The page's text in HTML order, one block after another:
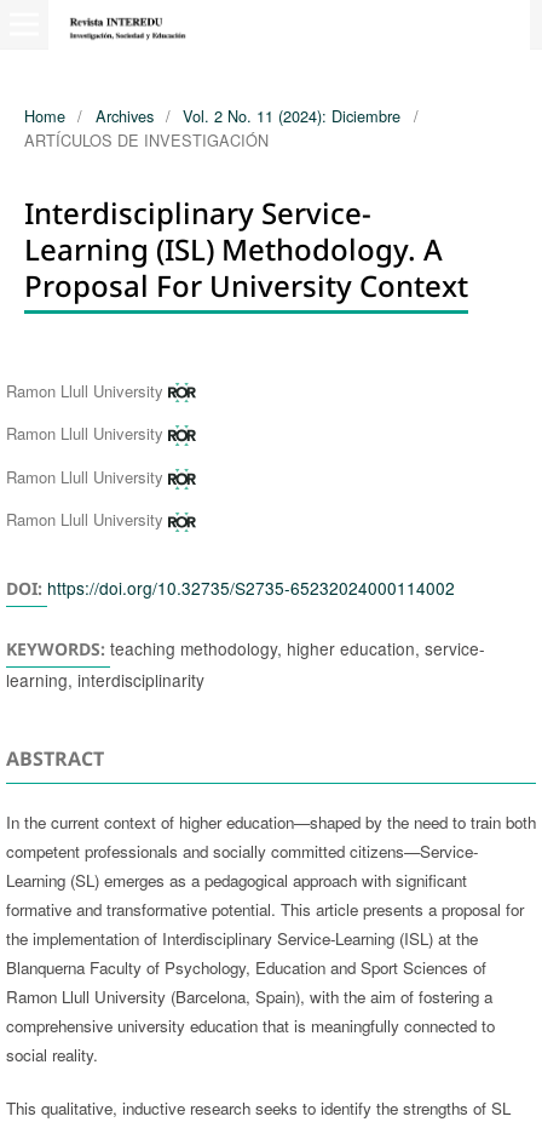
Home / Archives / Vol. 2 No. 11 (2024): Diciembre /
ARTÍCULOS DE INVESTIGACIÓN
Interdisciplinary Service-
Learning (ISL) Methodology. A
Proposal For University Context
Authors
Ramon Llull University
Ramon Llull University
Ramon Llull University
Ramon Llull University
DOI: https://doi.org/10.32735/S2735-65232024000114002
KEYWORDS: teaching methodology, higher education, service-
learning, interdisciplinarity
ABSTRACT
In the current context of higher education—shaped by the need to train both
competent professionals and socially committed citizens—Service-
Learning (SL) emerges as a pedagogical approach with significant
formative and transformative potential. This article presents a proposal for
the implementation of Interdisciplinary Service-Learning (ISL) at the
Blanquerna Faculty of Psychology, Education and Sport Sciences of
Ramon Llull University (Barcelona, Spain), with the aim of fostering a
comprehensive university education that is meaningfully connected to
social reality.
This qualitative, inductive research seeks to identify the strengths of SL